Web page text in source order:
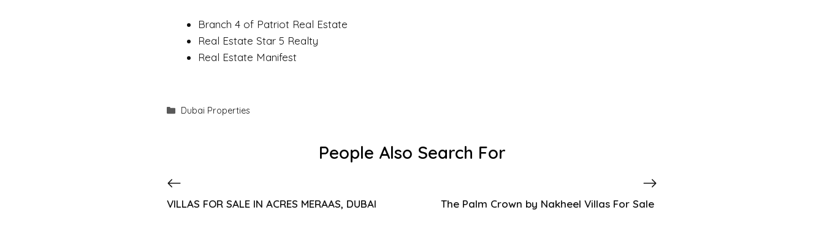
Branch 4 of Patriot Real Estate
Real Estate Star 5 Realty
Real Estate Manifest
Dubai Properties
People Also Search For
VILLAS FOR SALE IN ACRES MERAAS, DUBAI The Palm Crown by Nakheel Villas For Sale